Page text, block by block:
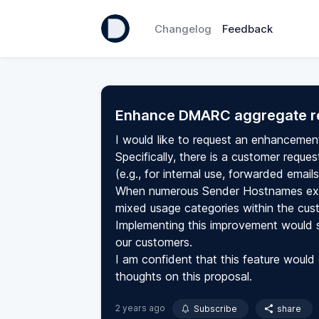
Changelog Feedback
Enhance DMARC aggregate
I would like to request an
Specifically, there is a customer
(e.g., for internal use, forwarded
When numerous Sender Hostnames
mixed usage categories within the
Implementing this improvement
our customers.
I am confident that this feature
thoughts on this proposal.
2 years ago Subscribe share